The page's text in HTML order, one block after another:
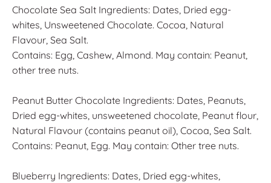
Chocolate Sea Salt Ingredients: Dates, Dried egg-
whites, Unsweetened Chocolate. Cocoa, Natural
Flavour, Sea Salt.
Contains: Egg, Cashew, Almond. May contain: Peanut,
other tree nuts.
Peanut Butter Chocolate Ingredients: Dates, Peanuts,
Dried egg-whites, unsweetened chocolate, Peanut flour,
Natural Flavour (contains peanut oil), Cocoa, Sea Salt.
Contains: Peanut, Egg. May contain: Other tree nuts.
Blueberry Ingredients: Dates, Dried egg-whites,